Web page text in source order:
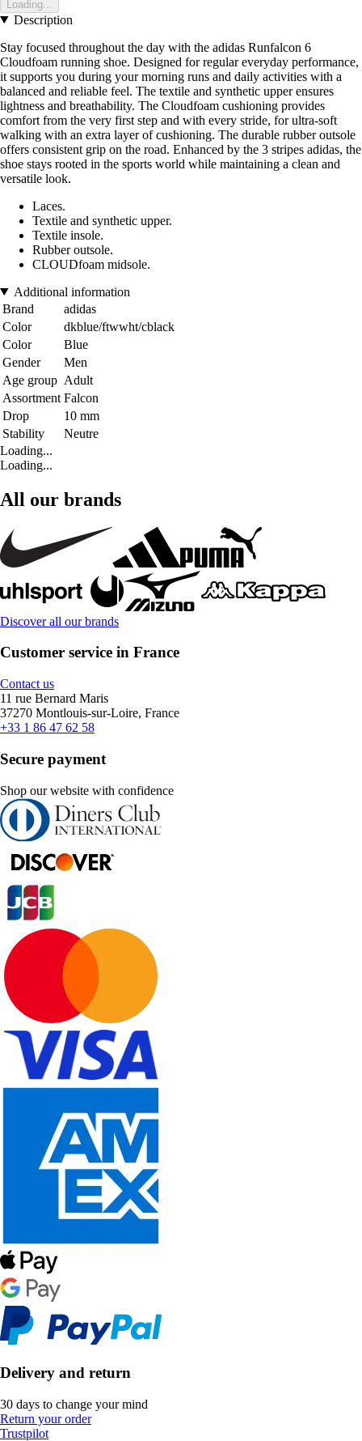
Loading...
Description
Stay focused throughout the day with the adidas Runfalcon 6
Cloudfoam running shoe. Designed for regular everyday performance,
it supports you during your morning runs and daily activities with a
balanced and reliable feel. The textile and synthetic upper ensures
lightness and breathability. The Cloudfoam cushioning provides
comfort from the very first step and with every stride, for ultra-soft
walking with an extra layer of cushioning. The durable rubber outsole
offers consistent grip on the road. Enhanced by the 3 stripes adidas, the
shoe stays rooted in the sports world while maintaining a clean and
versatile look.
Laces.
Textile and synthetic upper.
Textile insole.
Rubber outsole.
CLOUDfoam midsole.
Additional information
Brand
adidas
Color
dkblue/ftwwht/cblack
Color
Blue
Gender
Men
Age group Adult
Assortment Falcon
Drop
10 mm
Stability
Neutre
Loading...
Loading...
All our brands
Discover all our brands
Customer service in France
Contact us
11 rue Bernard Maris
37270 Montlouis-sur-Loire, France
+33 1 86 47 62 58
Secure payment
Shop our website with confidence
Delivery and return
30 days to change your mind
Return your order
Trustpilot